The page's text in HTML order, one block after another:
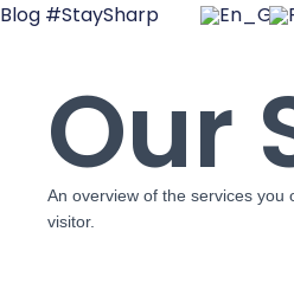
Blog #StaySharp
Our
An overview of the services you
visitor.